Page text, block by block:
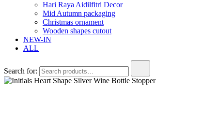
Hari Raya Aidilfitri Decor
Mid Autumn packaging
Christmas ornament
Wooden shapes cutout
NEW-IN
ALL
Search for: